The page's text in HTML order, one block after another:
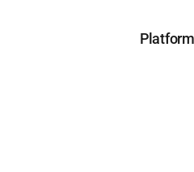
Platform